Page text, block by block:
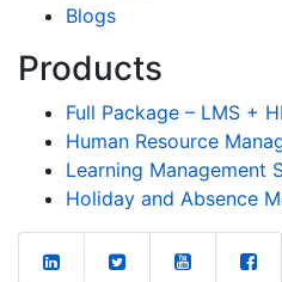
Blogs
Products
Full Package – LMS +
Human Resource
Learning Management
Holiday and Absence